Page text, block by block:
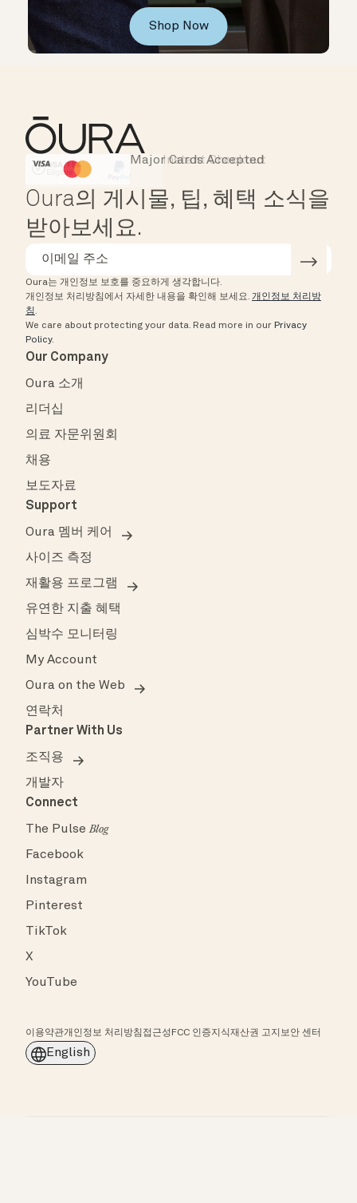
Shop Now
HSA/FSA Eligible
Instant Checkout
Major Cards Accepted
Oura의 게시물, 팁, 혜택 소식을
받아보세요.
Oura는 개인정보 보호를 중요하게 생각합니다.
개인정보 처리방침에서 자세한 내용을 확인해 보세요. 개인정보 처리방
침 .
We care about protecting your data. Read more in our Privacy
Policy.
Our Company
Oura 소개
리더십
의료 자문위원회
채용
보도자료
Support
Oura 멤버 케어
사이즈 측정
재활용 프로그램
유연한 지출 혜택
심박수 모니터링
My Account
Oura on the Web
연락처
Partner With Us
조직용
개발자
Connect
The PulseBlog
Facebook
Instagram
Pinterest
TikTok
X
YouTube
이용약관개인정보 처리방침 접근성 FCC 인증지식재산권 고지 보안 센터
English